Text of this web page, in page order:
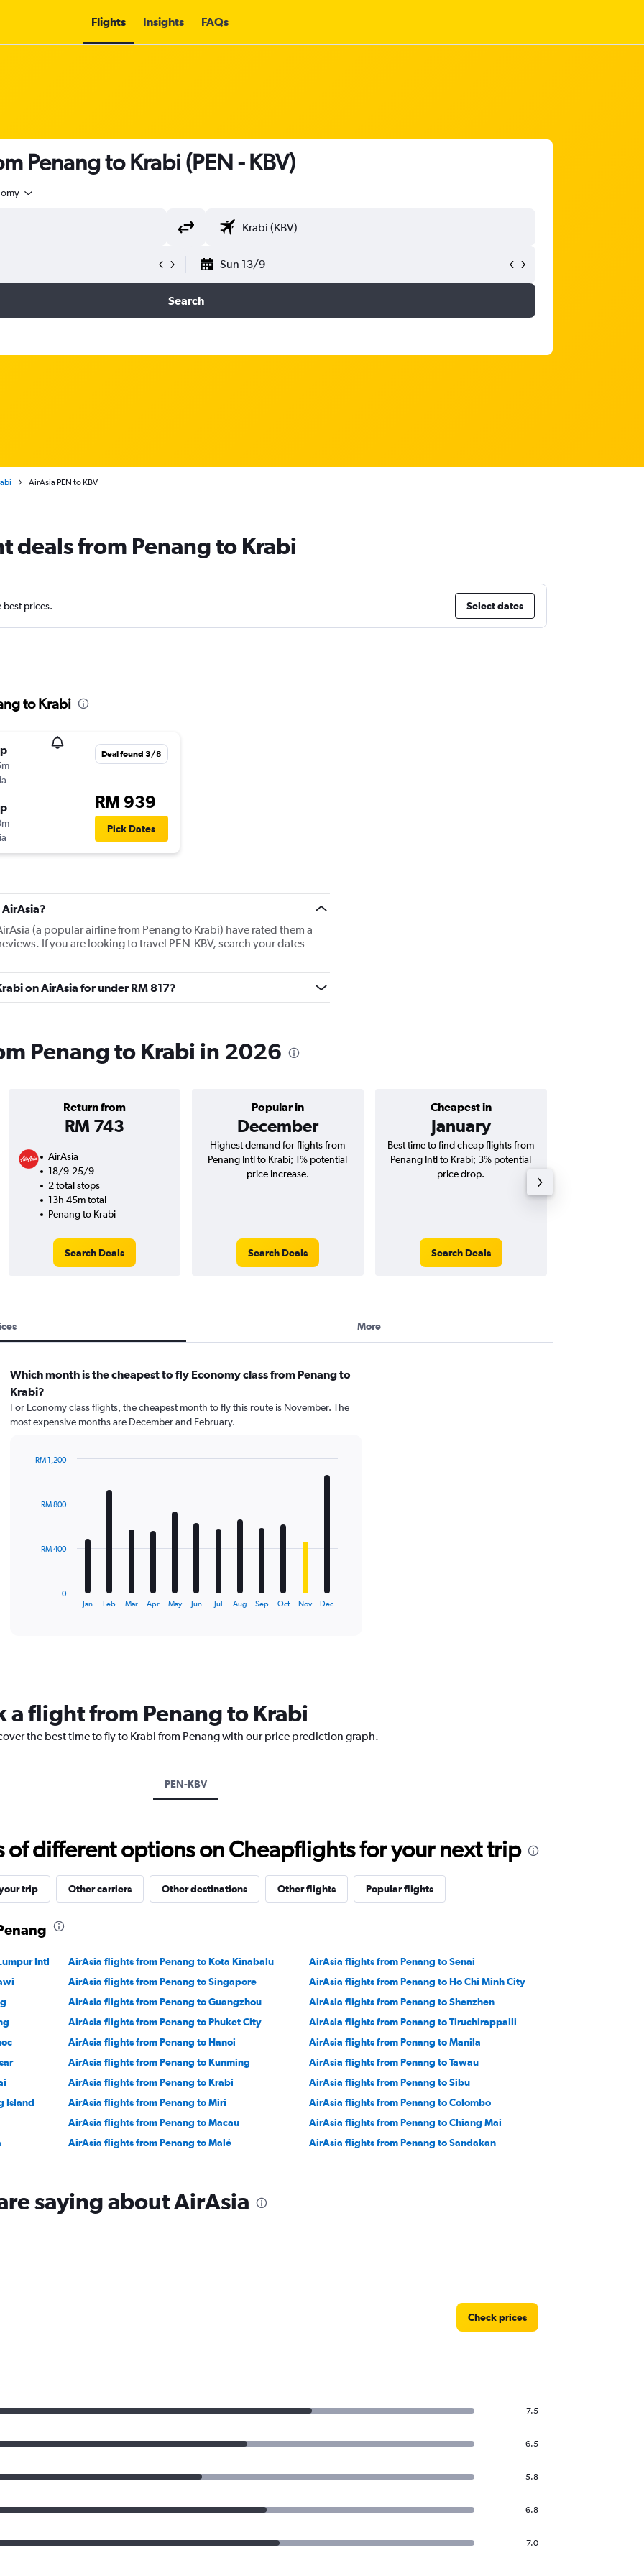
Flights Insights FAQs
Penang to Krabi (PEN - KBV)
Sun 13/9
Search
AirAsia PEN to KBV
deals from Penang to Krabi
best prices. Select dates
to Krabi
Deal found 3/8
RM 939
Pick Dates
(a popular airline from Penang to Krabi) have rated them a
If you are looking to travel PEN-KBV, search your dates
on AirAsia for under RM 817?
Penang to Krabi in 2026
Return from
RM 743
Popular in
December
Cheapest in
January
AirAsia
18/9-25/9
2 total stops
13h 45m total
Penang to Krabi
Search Deals
Highest demand for flights from
Penang Intl to Krabi; 1% potential
price increase.
Search Deals
Best time to find cheap flights from
Penang Intl to Krabi; 3% potential
price drop.
Search Deals
More
Which month is the cheapest to fly Economy class from Penang to
Krabi?
For Economy class flights, the cheapest month to fly this route is November. The
most expensive months are December and February.
The
chart
has
1
1200.
Jan Feb Mar Apr May Jun Jul Aug Sep Oct Nov Dec
0
RM 400
RM 800
RM 1,200
a flight from Penang to Krabi
the best time to fly to Krabi from Penang with our price prediction graph.
PEN-KBV
of different options on Cheapflights for your next trip
trip Other carriers Other destinations Other flights Popular flights
Intl AirAsia flights from Penang to Kota Kinabalu
AirAsia flights from Penang to Senai
AirAsia flights from Penang to Singapore
AirAsia flights from Penang to Ho Chi Minh City
AirAsia flights from Penang to Guangzhou
AirAsia flights from Penang to Shenzhen
AirAsia flights from Penang to Phuket City
AirAsia flights from Penang to Tiruchirappalli
AirAsia flights from Penang to Hanoi
AirAsia flights from Penang to Manila
AirAsia flights from Penang to Kunming
AirAsia flights from Penang to Tawau
AirAsia flights from Penang to Krabi
AirAsia flights from Penang to Sibu
Island
AirAsia flights from Penang to Miri
AirAsia flights from Penang to Colombo
AirAsia flights from Penang to Macau
AirAsia flights from Penang to Chiang Mai
AirAsia flights from Penang to Malé AirAsia flights from Penang to Sandakan
saying about AirAsia
Check prices
7.5
6.5
5.8
6.8
7.0